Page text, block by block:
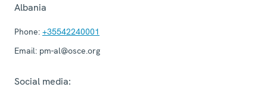
Albania
Phone: +35542240001
Email: pm-al@osce.org
Social media: